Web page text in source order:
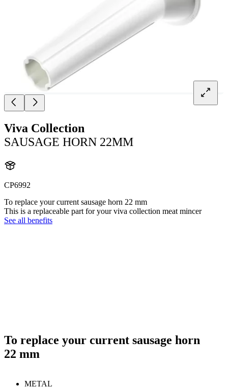
Viva Collection
SAUSAGE HORN 22MM
CP6992
To replace your current sausage horn 22 mm
This is a replaceable part for your viva collection meat mincer
See all benefits
To replace your current sausage horn
22 mm
METAL